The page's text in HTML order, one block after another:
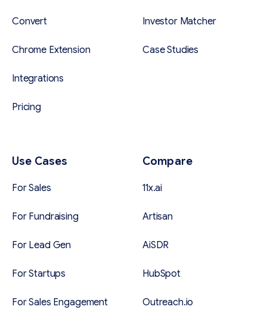
Convert
Chrome Extension
Integrations
Pricing
Investor Matcher
Case Studies
Use Cases
For Sales
For Fundraising
For Lead Gen
For Startups
For Sales Engagement
Compare
11x.ai
Artisan
AiSDR
HubSpot
Outreach.io